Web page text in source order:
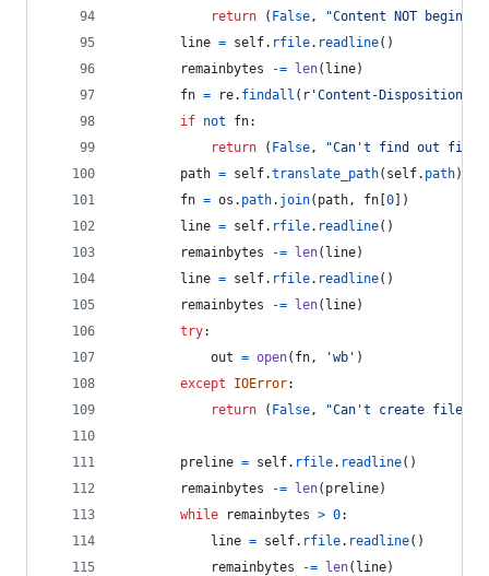
return ( False,
"Content NOT begin
line = self. rfile. readline()
remainbytes
-= len( line)
fn = re. findall ( r'Content-
if not fn:
return ( False,
"Can't find out file
path = self.translate_path( self. path)
fn = os . path. join( path, fn 0 ])
line = self. rfile. readline()
remainbytes
-= len( line)
line = self. rfile. readline()
remainbytes
-= len( line)
try:
out = open( fn, 'wb' )
except
IOError:
return ( False, "Can't create file to
preline = self. rfile. readline()
remainbytes
-= len( preline)
while
remainbytes > 0:
line = self. rfile. readline()
remainbytes
-= len( line)